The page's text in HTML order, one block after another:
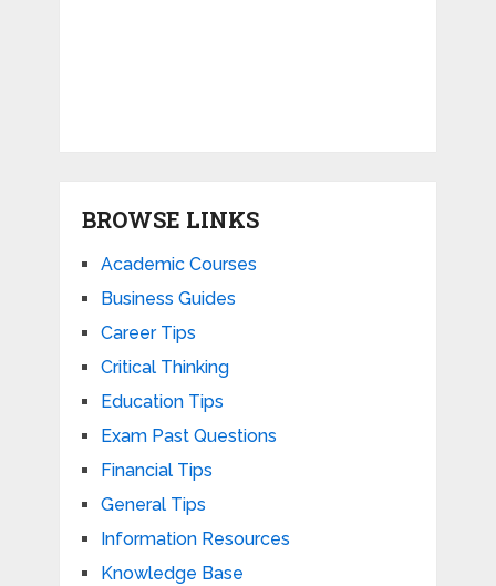
BROWSE LINKS
Academic Courses
Business Guides
Career Tips
Critical Thinking
Education Tips
Exam Past Questions
Financial Tips
General Tips
Information Resources
Knowledge Base